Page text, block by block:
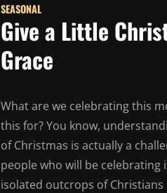
SEASONAL
Give a Little
Grace
What are we celebrating this
this for? You know,
of Christmas is actually a
people who will be celebrating
isolated outcrops of Christians